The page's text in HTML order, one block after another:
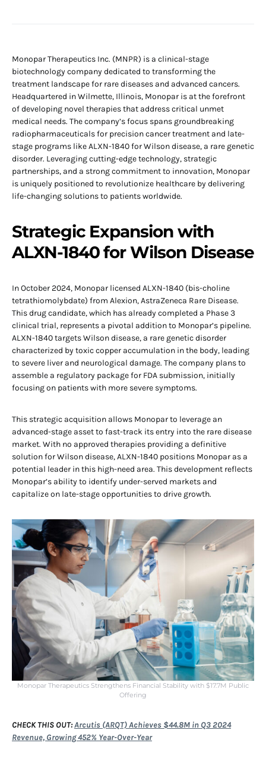
Monopar Therapeutics Inc. (MNPR) is a clinical-stage
biotechnology company dedicated to transforming the
treatment landscape for rare diseases and advanced cancers.
Headquartered in Wilmette, Illinois, Monopar is at the forefront
of developing novel therapies that address critical unmet
medical needs. The company’s focus spans groundbreaking
radiopharmaceuticals for precision cancer treatment and late-
stage programs like ALXN-1840 for Wilson disease, a rare genetic
disorder. Leveraging cutting-edge technology, strategic
partnerships, and a strong commitment to innovation, Monopar
is uniquely positioned to revolutionize healthcare by delivering
life-changing solutions to patients worldwide.
Strategic Expansion with
ALXN-1840 for Wilson Disease
In October 2024, Monopar licensed ALXN-1840 (bis-choline
tetrathiomolybdate) from Alexion, AstraZeneca Rare Disease.
This drug candidate, which has already completed a Phase 3
clinical trial, represents a pivotal addition to Monopar’s pipeline.
ALXN-1840 targets Wilson disease, a rare genetic disorder
characterized by toxic copper accumulation in the body, leading
to severe liver and neurological damage. The company plans to
assemble a regulatory package for FDA submission, initially
focusing on patients with more severe symptoms.
This strategic acquisition allows Monopar to leverage an
advanced-stage asset to fast-track its entry into the rare disease
market. With no approved therapies providing a definitive
solution for Wilson disease, ALXN-1840 positions Monopar as a
potential leader in this high-need area. This development reflects
Monopar’s ability to identify under-served markets and
capitalize on late-stage opportunities to drive growth.
Monopar Therapeutics Strengthens Financial Stability with $17.7M Public
Offering
CHECK THIS OUT:Arcutis (ARQT) Achieves $44.8M in Q3 2024
Revenue, Growing 452% Year-Over-Year